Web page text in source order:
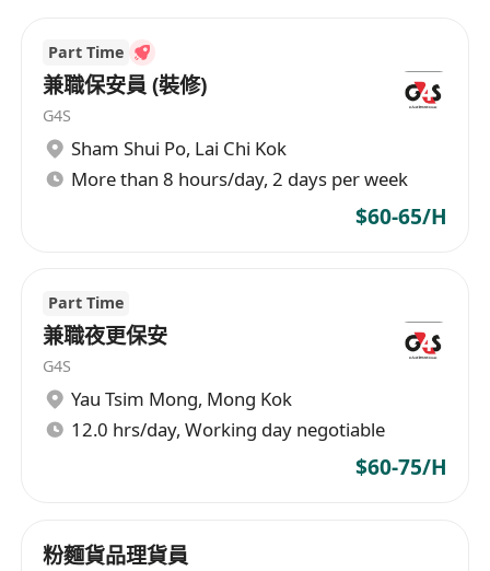
Part Time
兼職保安員 (裝修)
G4S
Sham Shui Po, Lai Chi Kok
More than 8 hours/day, 2 days per week
$60-65/H
Part Time
兼職夜更保安
G4S
Yau Tsim Mong, Mong Kok
12.0 hrs/day, Working day negotiable
$60-75/H
粉麵貨品理貨員